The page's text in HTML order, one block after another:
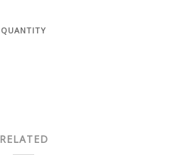
QUANTITY
RELATED